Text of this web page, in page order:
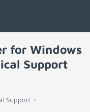
for Windows
Support
Support